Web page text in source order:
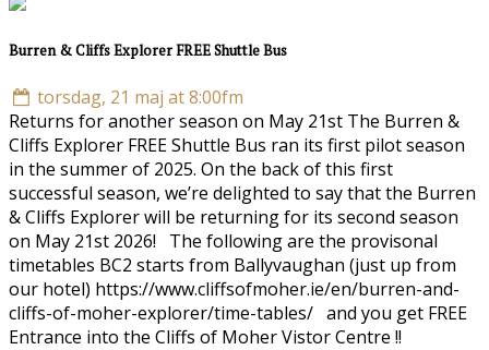
Burren & Cliffs Explorer FREE Shuttle Bus
torsdag, 21 maj at 8:00fm
Returns for another season on May 21st The Burren &
Cliffs Explorer FREE Shuttle Bus ran its first pilot season
in the summer of 2025. On the back of this first
successful season, we’re delighted to say that the Burren
& Cliffs Explorer will be returning for its second season
on May 21st 2026! The following are the provisonal
timetables BC2 starts from Ballyvaughan (just up from
our hotel) https://www.cliffsofmoher.ie/en/burren-and-
cliffs-of-moher-explorer/time-tables/ and you get FREE
Entrance into the Cliffs of Moher Vistor Centre !!